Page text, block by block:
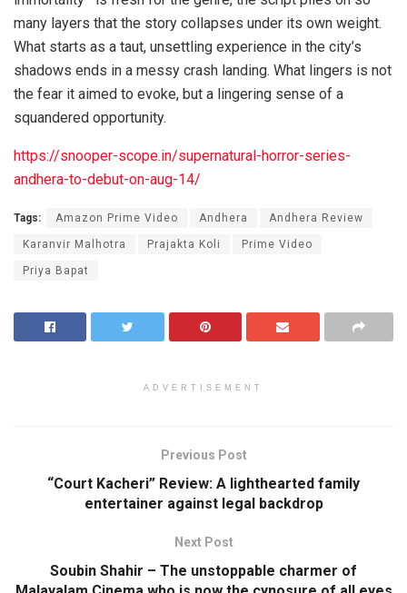
many layers that the story collapses under its own weight.
What starts as a taut, unsettling experience in the city’s
shadows ends in a messy crash landing. What lingers is not
the fear it aimed to evoke, but a lingering sense of a
squandered opportunity.
https://snooper-scope.in/supernatural-horror-series-
andhera-to-debut-on-aug-14/
Tags: Amazon Prime Video Andhera Andhera Review
Karanvir Malhotra Prajakta Koli Prime Video
Priya Bapat
ADVERTISEMENT
Previous Post
“Court Kacheri” Review: A lighthearted family
entertainer against legal backdrop
Next Post
Soubin Shahir – The unstoppable charmer of